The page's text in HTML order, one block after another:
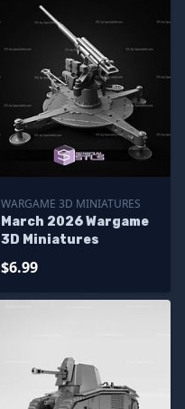
WARGAME 3D MINIATURES
March 2026 Wargame
3D Miniatures
$6.99